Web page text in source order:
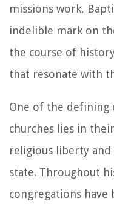
missions work,
indelible mark on
the course of
that resonate with
One of the
churches lies in
religious liberty
state. Throughout
congregations